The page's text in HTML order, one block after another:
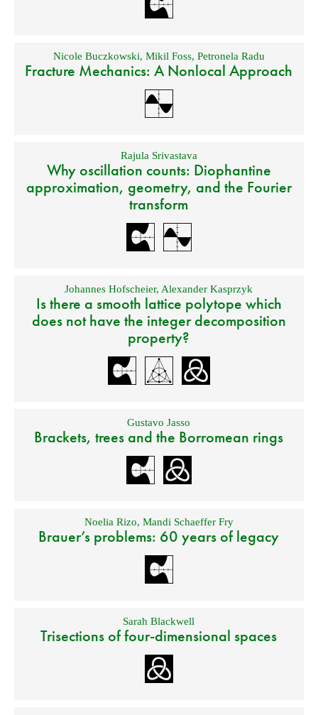
Nicole Buczkowski, Mikil Foss, Petronela Radu
Fracture Mechanics: A Nonlocal Approach
Rajula Srivastava
Why oscillation counts: Diophantine
approximation, geometry, and the Fourier
transform
Johannes Hofscheier,Alexander Kasprzyk
Is there a smooth lattice polytope which
does not have the integer decomposition
property?
Gustavo Jasso
Brackets, trees and the Borromean rings
Noelia Rizo, Mandi Schaeffer Fry
Brauer’s problems: 60 years of legacy
Sarah Blackwell
Trisections of four-dimensional spaces